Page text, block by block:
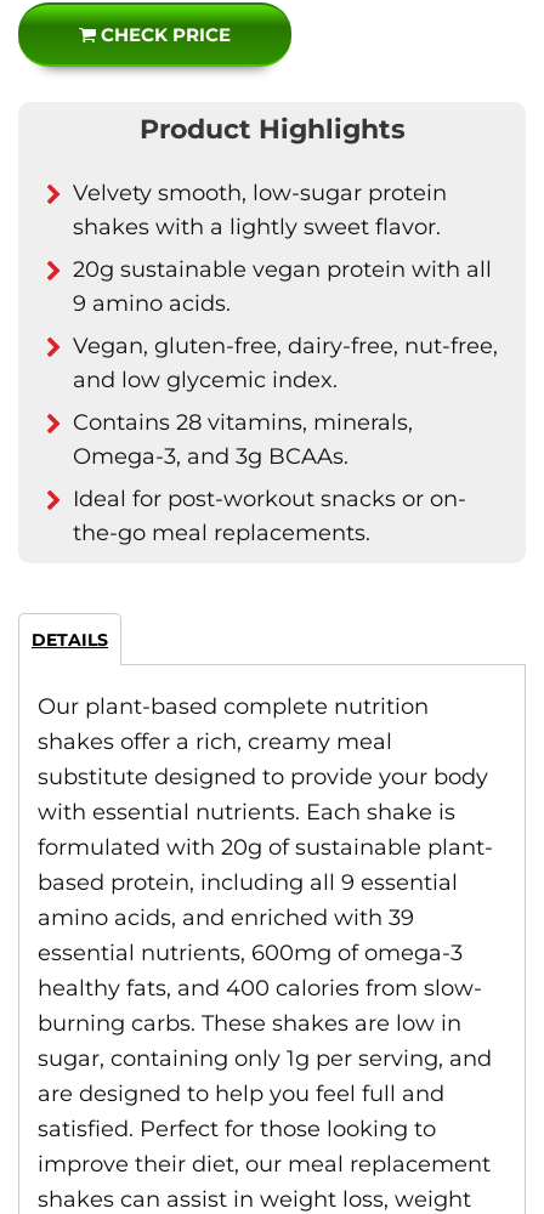
CHECK PRICE
Product Highlights
Velvety smooth, low-sugar protein
shakes with a lightly sweet flavor.
20g sustainable vegan protein with all
9 amino acids.
Vegan, gluten-free, dairy-free, nut-free,
and low glycemic index.
Contains 28 vitamins, minerals,
Omega-3, and 3g BCAAs.
Ideal for post-workout snacks or on-
the-go meal replacements.
DETAILS
Our plant-based complete nutrition
shakes offer a rich, creamy meal
substitute designed to provide your body
with essential nutrients. Each shake is
formulated with 20g of sustainable plant-
based protein, including all 9 essential
amino acids, and enriched with 39
essential nutrients, 600mg of omega-3
healthy fats, and 400 calories from slow-
burning carbs. These shakes are low in
sugar, containing only 1g per serving, and
are designed to help you feel full and
satisfied. Perfect for those looking to
improve their diet, our meal replacement
shakes can assist in weight loss, weight